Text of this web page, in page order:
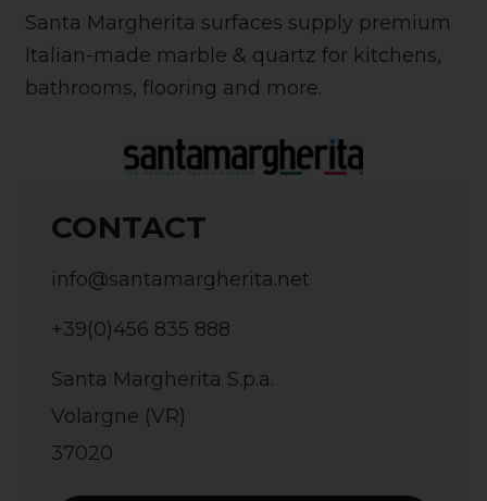
CONTACT
info@santamargherita.net
+39(0)456 835 888
Santa Margherita S.p.a.
Volargne (VR)
37020
Santa Margherita surfaces supply premium
Italian-made marble & quartz for kitchens,
bathrooms, flooring and more.